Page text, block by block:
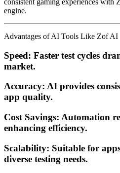
consistent gaming experiences with
engine.
Advantages of AI Tools Like Zof AI
Speed: Faster test cycles
market.
Accuracy: AI provides
app quality.
Cost Savings: Automation
enhancing efficiency.
Scalability: Suitable for
diverse testing needs.